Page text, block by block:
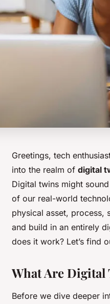
Greetings, tech
into the realm of digital
Digital twins might
of our real-world
physical asset, process,
and build in an entirely
does it work? Let’s find
What Are Digital
Before we dive deeper